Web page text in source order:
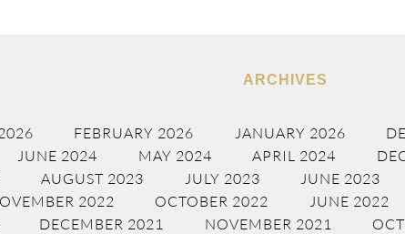
ARCHIVES
FEBRUARY 2026 JANUARY 2026
JUNE 2024 MAY 2024 APRIL 2024
AUGUST 2023 JULY 2023 JUNE 2023
2022 OCTOBER 2022 JUNE 2022
DECEMBER 2021 NOVEMBER 2021